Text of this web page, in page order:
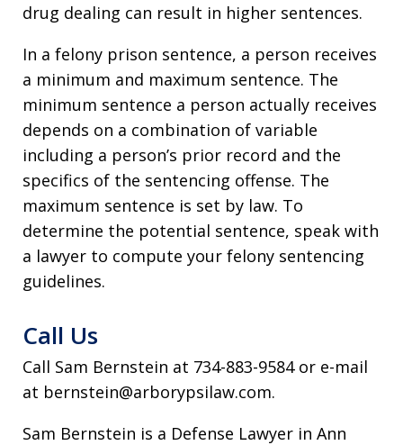
drug dealing can result in higher sentences.
In a felony prison sentence, a person receives
a minimum and maximum sentence. The
minimum sentence a person actually receives
depends on a combination of variable
including a person’s prior record and the
specifics of the sentencing offense. The
maximum sentence is set by law. To
determine the potential sentence, speak with
a lawyer to compute your felony sentencing
guidelines.
Call Us
Call Sam Bernstein at 734-883-9584 or e-mail
at bernstein@arborypsilaw.com.
Sam Bernstein is a Defense Lawyer in Ann